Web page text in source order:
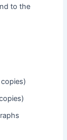
to the